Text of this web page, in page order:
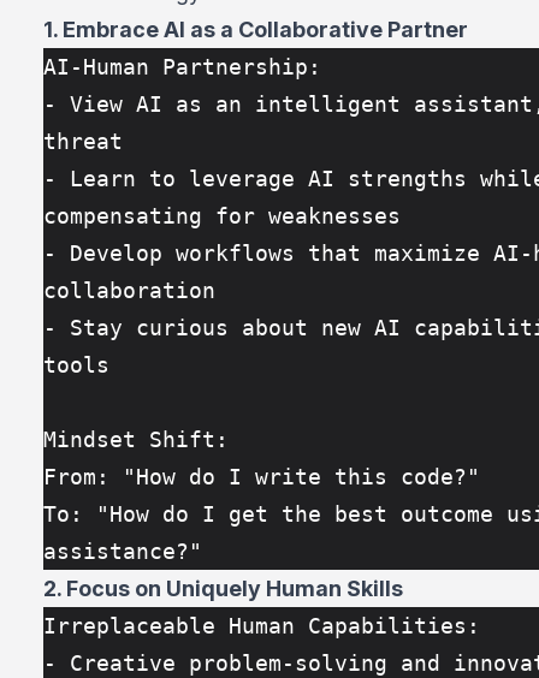
1. Embrace AI as a Collaborative Partner
AI-Human Partnership:
- View AI as an intelligent
threat
- Learn to leverage AI strengths
compensating for weaknesses
- Develop workflows that maximize AI-
collaboration
- Stay curious about new AI
tools
Mindset Shift:
From: "How do I write this code?"
To: "How do I get the best outcome
assistance?"
2. Focus on Uniquely Human Skills
Irreplaceable Human Capabilities:
- Creative problem-solving and